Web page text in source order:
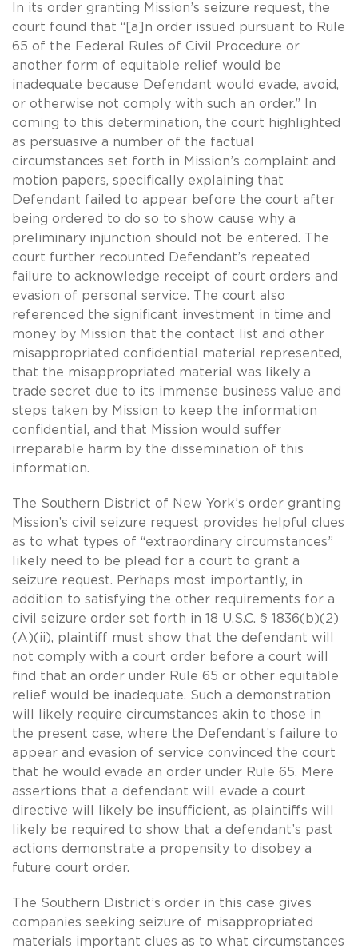
In its order granting Mission’s seizure request, the
court found that “[a]n order issued pursuant to Rule
65 of the Federal Rules of Civil Procedure or
another form of equitable relief would be
inadequate because Defendant would evade, avoid,
or otherwise not comply with such an order.” In
coming to this determination, the court highlighted
as persuasive a number of the factual
circumstances set forth in Mission’s complaint and
motion papers, specifically explaining that
Defendant failed to appear before the court after
being ordered to do so to show cause why a
preliminary injunction should not be entered. The
court further recounted Defendant’s repeated
failure to acknowledge receipt of court orders and
evasion of personal service. The court also
referenced the significant investment in time and
money by Mission that the contact list and other
misappropriated confidential material represented,
that the misappropriated material was likely a
trade secret due to its immense business value and
steps taken by Mission to keep the information
confidential, and that Mission would suffer
irreparable harm by the dissemination of this
information.
The Southern District of New York’s order granting
Mission’s civil seizure request provides helpful clues
as to what types of “extraordinary circumstances”
likely need to be plead for a court to grant a
seizure request. Perhaps most importantly, in
addition to satisfying the other requirements for a
civil seizure order set forth in 18 U.S.C. § 1836(b)(2)
(A)(ii), plaintiff must show that the defendant will
not comply with a court order before a court will
find that an order under Rule 65 or other equitable
relief would be inadequate. Such a demonstration
will likely require circumstances akin to those in
the present case, where the Defendant’s failure to
appear and evasion of service convinced the court
that he would evade an order under Rule 65. Mere
assertions that a defendant will evade a court
directive will likely be insufficient, as plaintiffs will
likely be required to show that a defendant’s past
actions demonstrate a propensity to disobey a
future court order.
The Southern District’s order in this case gives
companies seeking seizure of misappropriated
materials important clues as to what circumstances